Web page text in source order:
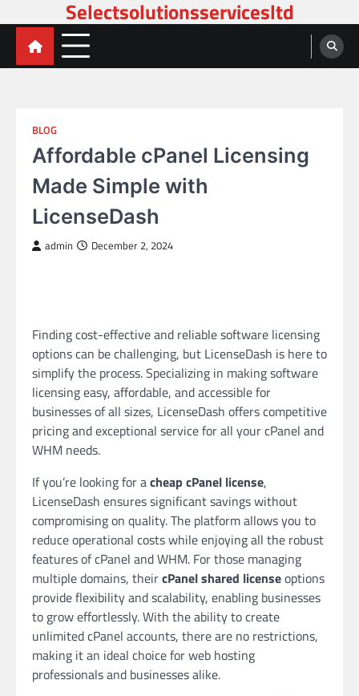
to
content
Selectsolutionsservicesltd
BLOG
Affordable cPanel Licensing
Made Simple with
LicenseDash
admin December 2, 2024
Finding cost-effective and reliable software licensing
options can be challenging, but LicenseDash is here to
simplify the process. Specializing in making software
licensing easy, affordable, and accessible for
businesses of all sizes, LicenseDash offers competitive
pricing and exceptional service for all your cPanel and
WHM needs.
If you’re looking for acheap cPanel license,
LicenseDash ensures significant savings without
compromising on quality. The platform allows you to
reduce operational costs while enjoying all the robust
features of cPanel and WHM. For those managing
multiple domains, theircPanel shared licenseoptions
provide flexibility and scalability, enabling businesses
to grow effortlessly. With the ability to create
unlimited cPanel accounts, there are no restrictions,
making it an ideal choice for web hosting
professionals and businesses alike.